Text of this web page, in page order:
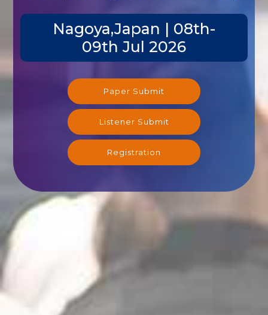
Nagoya,Japan | 08th-
09th Jul 2026
Paper Submit
Listener Submit
Registration